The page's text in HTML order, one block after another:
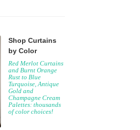
Shop Curtains
by Color
Red Merlot Curtains
and Burnt Orange
Rust to Blue
Turquoise, Antique
Gold and
Champagne Cream
Palettes: thousands
of color choices!